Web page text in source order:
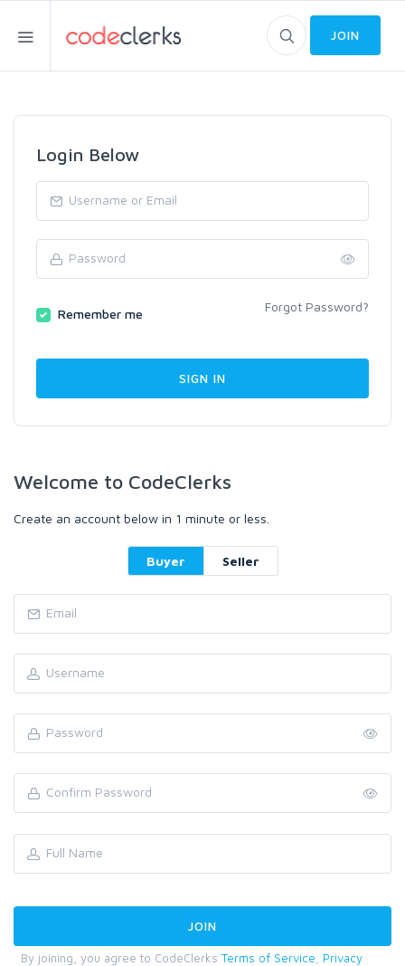
JOIN
Login Below
Remember me Forgot Password?
Welcome to CodeClerks
Create an account below in 1 minute or less.
Buyer Seller
By joining, you agree to CodeClerks Terms of Service
Privacy